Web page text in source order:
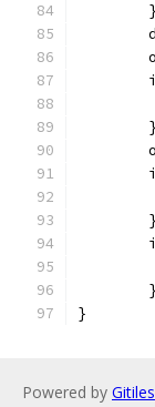
	}
	}
	}
	}
}
Powered by Gitiles